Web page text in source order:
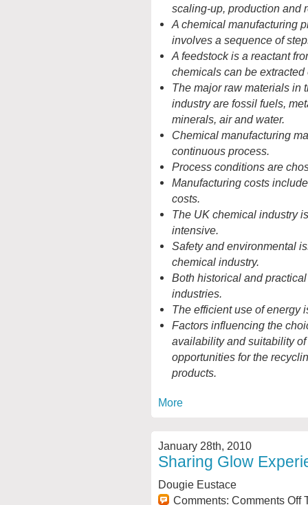
scaling-up, production and
A chemical manufacturing
involves a sequence of
A feedstock is a reactant
chemicals can be
The major raw materials in
industry are fossil fuels,
minerals, air and water.
Chemical manufacturing
continuous process.
Process conditions are
Manufacturing costs
costs.
The UK chemical industry
intensive.
Safety and environmental
chemical industry.
Both historical and
industries.
The efficient use of energy
Factors influencing the
availability and suitability
opportunities for the
products.
More
January 28th, 2010
Sharing Glow
Dougie Eustace
Comments: Comments Off